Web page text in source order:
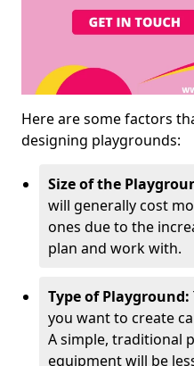
Here are some factors
designing playgrounds:
Size of the
will generally cost
ones due to the
plan and work with.
Type of Playground:
you want to create
A simple, traditional
equipment will be